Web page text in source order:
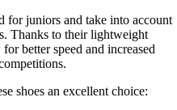
for juniors and take into account
Thanks to their lightweight
better speed and increased
shoes an excellent choice: